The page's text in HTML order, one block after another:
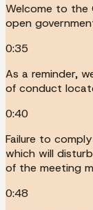
Welcome to the
open
0:35
As a reminder,
of conduct
0:40
Failure to
which will
of the meeting
0:48